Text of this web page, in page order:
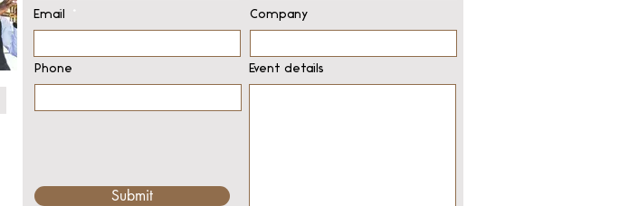
Email
Phone
Submit
Company
Event details